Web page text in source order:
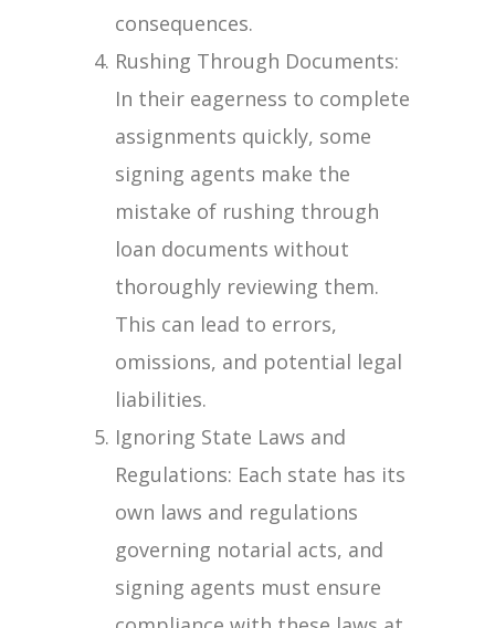
consequences.
Rushing Through Documents:
In their eagerness to complete
assignments quickly, some
signing agents make the
mistake of rushing through
loan documents without
thoroughly reviewing them.
This can lead to errors,
omissions, and potential legal
liabilities.
Ignoring State Laws and
Regulations: Each state has its
own laws and regulations
governing notarial acts, and
signing agents must ensure